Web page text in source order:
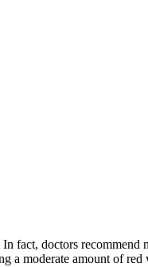
fact, doctors
a moderate amount of red